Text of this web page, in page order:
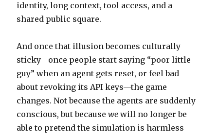
identity, long context, tool access, and a
shared public square.
And once that illusion becomes culturally
sticky—once people start saying “poor little
guy” when an agent gets reset, or feel bad
about revoking its API keys—the game
changes. Not because the agents are suddenly
conscious, but becausewe will no longer be
able to pretend the simulation is harmless